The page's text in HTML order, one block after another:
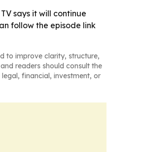
says it will continue
follow the episode link
to improve clarity, structure,
readers should consult the
financial, investment, or